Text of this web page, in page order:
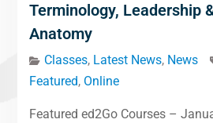
Terminology, Leadership
Anatomy
Classes, Latest News, News
Featured, Online
Featured ed2Go Courses –